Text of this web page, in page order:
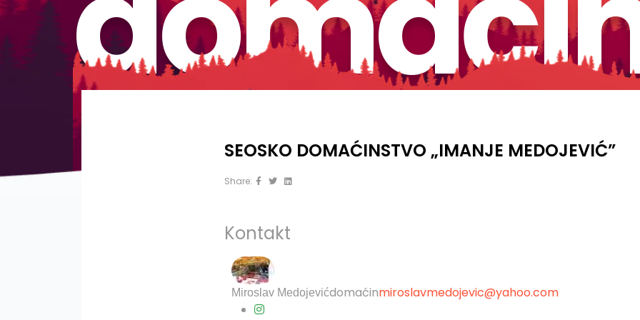
SEOSKO DOMAĆINSTVO „IMANJE MEDOJEVIĆ”
Share:
Kontakt
Miroslav Medojevićdomaćinmiroslavmedojevic@yahoo.com